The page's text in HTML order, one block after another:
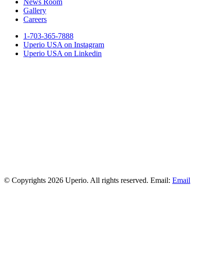
Gallery
Careers
1-703-365-7888
Uperio USA on Instagram
Uperio USA on Linkedin
© Copyrights 2026 Uperio. All rights reserved. Email: Email